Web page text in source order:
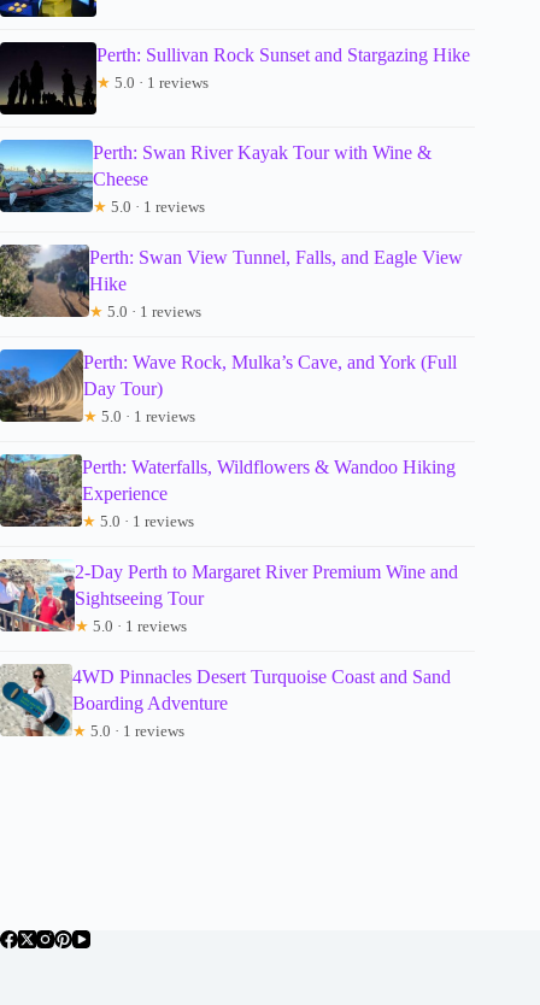
Perth: Sullivan Rock Sunset and Stargazing Hike
★ 5.0 · 1 reviews
Perth: Swan River Kayak Tour with Wine &
Cheese
★ 5.0 · 1 reviews
Perth: Swan View Tunnel, Falls, and Eagle View
Hike
★ 5.0 · 1 reviews
Perth: Wave Rock, Mulka’s Cave, and York (Full
Day Tour)
★ 5.0 · 1 reviews
Perth: Waterfalls, Wildflowers & Wandoo Hiking
Experience
★ 5.0 · 1 reviews
2-Day Perth to Margaret River Premium Wine and
Sightseeing Tour
★ 5.0 · 1 reviews
4WD Pinnacles Desert Turquoise Coast and Sand
Boarding Adventure
★ 5.0 · 1 reviews